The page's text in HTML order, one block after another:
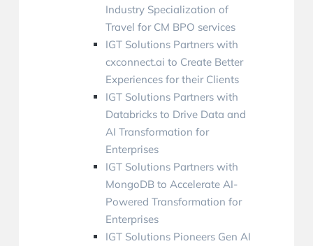
Industry Specialization of
Travel for CM BPO services
IGT Solutions Partners with
cxconnect.ai to Create Better
Experiences for their Clients
IGT Solutions Partners with
Databricks to Drive Data and
AI Transformation for
Enterprises
IGT Solutions Partners with
MongoDB to Accelerate AI-
Powered Transformation for
Enterprises
IGT Solutions Pioneers Gen AI